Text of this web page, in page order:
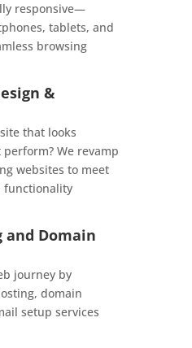
responsive—
tablets, and
browsing
&
that looks
We revamp
websites to meet
functionality
and Domain
journey by
domain
setup services